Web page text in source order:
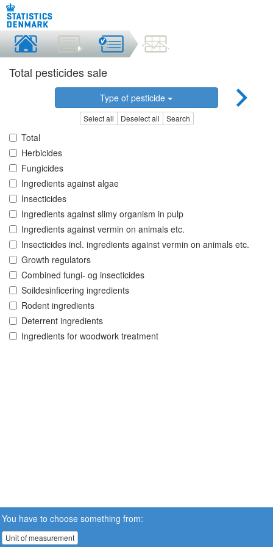
Total pesticides sale
Type of pesticide
Select all Deselect all Search
Total
Herbicides
Fungicides
Ingredients against algae
Insecticides
Ingredients against slimy organism in pulp
Ingredients against vermin on animals etc.
Insecticides incl. ingredients against vermin on animals etc.
Growth regulators
Combined fungi- og insecticides
Soildesinficering ingredients
Rodent ingredients
Deterrent ingredients
Ingredients for woodwork treatment
You have to choose something from:
Unit of measurement